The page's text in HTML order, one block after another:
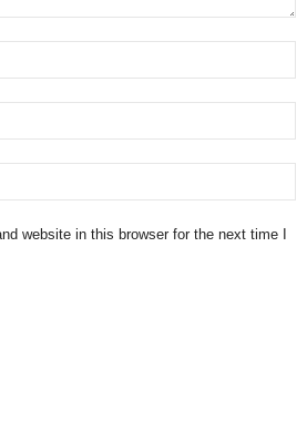
website in this browser for the next time I